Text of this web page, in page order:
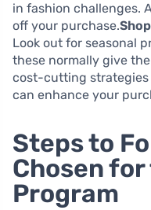
in fashion challenges.
off your purchase.
Look out for seasonal
these normally give
cost-cutting strategies
can enhance your
Steps to
Chosen
Program